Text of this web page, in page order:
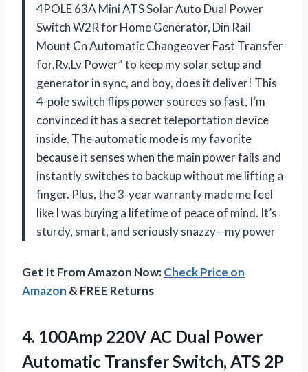
4POLE 63A Mini ATS Solar Auto Dual Power
Switch W2R for Home Generator, Din Rail
Mount Cn Automatic Changeover Fast Transfer
for,Rv,Lv Power” to keep my solar setup and
generator in sync, and boy, does it deliver! This
4-pole switch flips power sources so fast, I’m
convinced it has a secret teleportation device
inside. The automatic mode is my favorite
because it senses when the main power fails and
instantly switches to backup without me lifting a
finger. Plus, the 3-year warranty made me feel
like I was buying a lifetime of peace of mind. It’s
sturdy, smart, and seriously snazzy—my power
Get It From Amazon Now:Check Price on
Amazon & FREE Returns
4. 100Amp 220V AC Dual Power
Automatic Transfer Switch, ATS 2P